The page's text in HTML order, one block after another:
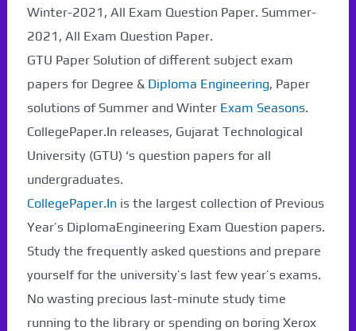
Winter-2021, All Exam Question Paper. Summer-
2021, All Exam Question Paper.
GTU Paper Solution of different subject exam
papers for Degree & Diploma Engineering, Paper
solutions of Summer and Winter Exam Seasons.
CollegePaper.In releases, Gujarat Technological
University (GTU) ‘s question papers for all
undergraduates.
CollegePaper.Inis the largest collection of Previous
Year’s DiplomaEngineering Exam Question papers.
Study the frequently asked questions and prepare
yourself for the university’s last few year’s exams.
No wasting precious last-minute study time
running to the library or spending on boring Xerox
Paper Not Found. It
will be coming soon...